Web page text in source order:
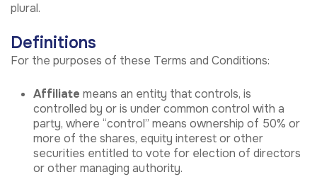
plural.
Definitions
For the purposes of these Terms and Conditions:
Affiliate means an entity that controls, is
controlled by or is under common control with a
party, where “control” means ownership of 50% or
more of the shares, equity interest or other
securities entitled to vote for election of directors
or other managing authority.